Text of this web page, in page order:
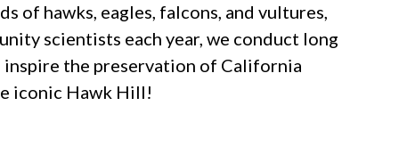
of hawks, eagles, falcons, and vultures,
scientists each year, we conduct long
inspire the preservation of California
iconic Hawk Hill!